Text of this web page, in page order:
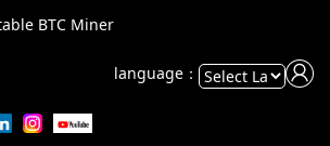
BTC Miner
language：